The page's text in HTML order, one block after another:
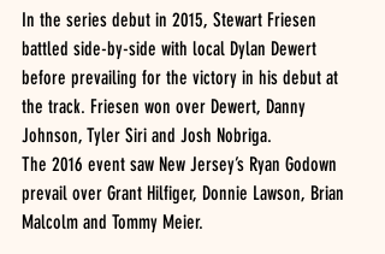
In the series debut in 2015, Stewart Friesen
battled side-by-side with local Dylan Dewert
before prevailing for the victory in his debut at
the track. Friesen won over Dewert, Danny
Johnson, Tyler Siri and Josh Nobriga.
The 2016 event saw New Jersey’s Ryan Godown
prevail over Grant Hilfiger, Donnie Lawson, Brian
Malcolm and Tommy Meier.